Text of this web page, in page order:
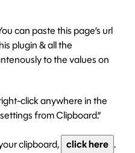
can paste this page’s url
plugin & all the
to the values on
click anywhere in the
from Clipboard.”
clipboard, click here .